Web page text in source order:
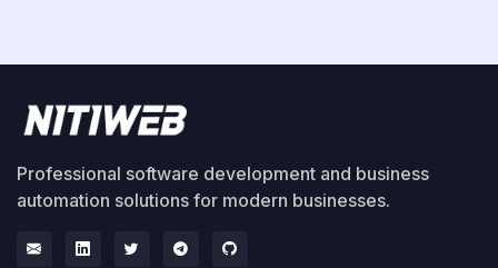
Professional software development and business
automation solutions for modern businesses.